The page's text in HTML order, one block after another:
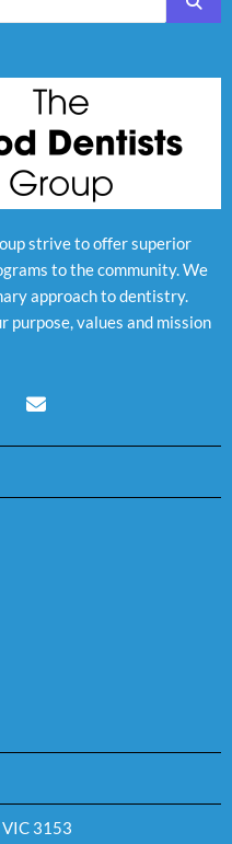
strive to offer superior
to the community. We
approach to dentistry.
purpose, values and mission
E
n
e
3153